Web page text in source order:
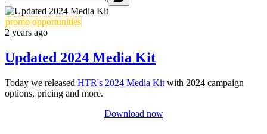
promo opportunities
2 years ago
Updated 2024 Media Kit
Today we released HTR's 2024 Media Kit with 2024 campaign
options, pricing and more.
Download now